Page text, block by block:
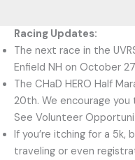
Racing Updates:
The next race in the
Enfield NH on October
The CHaD HERO Half
20th. We encourage
See Volunteer
If you’re itching for a
traveling or even